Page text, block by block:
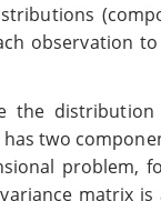
observation
the
two
problem,
matrix is